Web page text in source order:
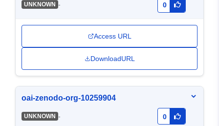
UNKNOWN - 0
Access URL
DownloadURL
oai-zenodo-org-10259904
UNKNOWN - 0